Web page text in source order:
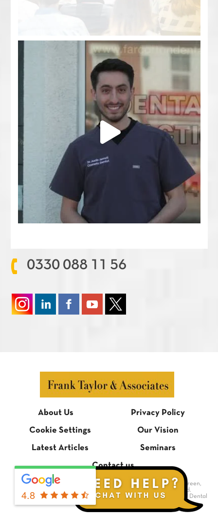
0330 088 11 56
About Us Privacy Policy
Cookie Settings Our Vision
Latest Articles Seminars
Contact us
© Frank Taylor & Associates, 1 Bradmore Building, Bradmore Green,
Brookmans Park, Hertfordshire AL9 7QR. All rights reserved.
Dental Website Designby Digimax Dental
4.8